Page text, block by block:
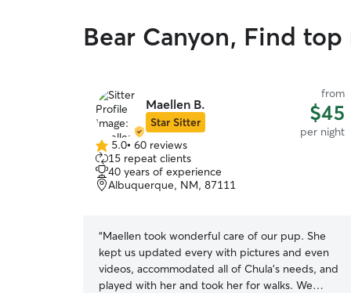
Bear Canyon, Find
Maellen B.
Star Sitter
from
$45
per night
5.0
out
of
5
5.0• 60 reviews
15 repeat clients
40 years of experience
Albuquerque, NM, 87111
“Maellen took wonderful care of our pup. She
kept us updated every with pictures and even
videos, accommodated all of Chula's needs, and
played with her and took her for walks. We